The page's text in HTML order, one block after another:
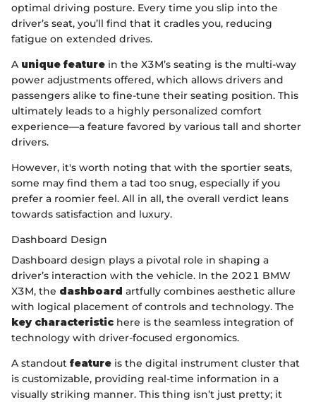
optimal driving posture. Every time you slip into the
driver’s seat, you’ll find that it cradles you, reducing
fatigue on extended drives.
A unique feature in the X3M’s seating is the multi-way
power adjustments offered, which allows drivers and
passengers alike to fine-tune their seating position. This
ultimately leads to a highly personalized comfort
experience—a feature favored by various tall and shorter
drivers.
However, it's worth noting that with the sportier seats,
some may find them a tad too snug, especially if you
prefer a roomier feel. All in all, the overall verdict leans
towards satisfaction and luxury.
Dashboard Design
Dashboard design plays a pivotal role in shaping a
driver’s interaction with the vehicle. In the 2021 BMW
X3M, the dashboard artfully combines aesthetic allure
with logical placement of controls and technology. The
key characteristic here is the seamless integration of
technology with driver-focused ergonomics.
A standout feature is the digital instrument cluster that
is customizable, providing real-time information in a
visually striking manner. This thing isn’t just pretty; it